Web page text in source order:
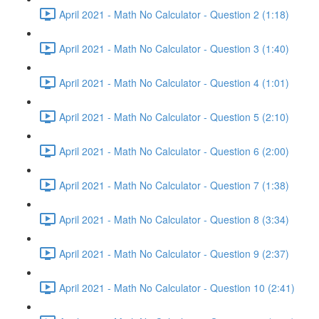
April 2021 - Math No Calculator - Question 2 (1:18)
April 2021 - Math No Calculator - Question 3 (1:40)
April 2021 - Math No Calculator - Question 4 (1:01)
April 2021 - Math No Calculator - Question 5 (2:10)
April 2021 - Math No Calculator - Question 6 (2:00)
April 2021 - Math No Calculator - Question 7 (1:38)
April 2021 - Math No Calculator - Question 8 (3:34)
April 2021 - Math No Calculator - Question 9 (2:37)
April 2021 - Math No Calculator - Question 10 (2:41)